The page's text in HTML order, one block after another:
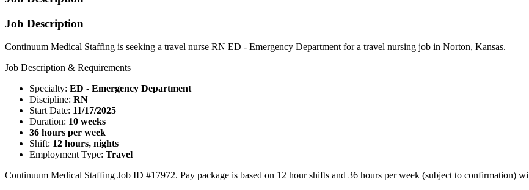
Job Description
Continuum Medical Staffing is seeking a travel nurse RN ED - Emergency Department for a travel nursing job in Norton, Kansas.
Job Description & Requirements
Specialty: ED - Emergency Department
Discipline: RN
Start Date: 11/17/2025
Duration: 10 weeks
36 hours per week
Shift: 12 hours, nights
Employment Type: Travel
Continuum Medical Staffing Job ID #17972. Pay package is based on 12 hour shifts and 36 hours per week (subject to confirmation)